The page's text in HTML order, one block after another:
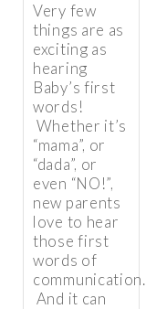
Very few
things are as
exciting as
hearing
Baby’s first
words!
Whether it’s
“mama”, or
“dada”, or
even “NO!”,
new parents
love to hear
those first
words of
communication.
And it can